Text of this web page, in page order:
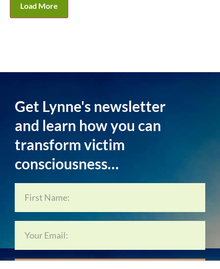
Load More
Get Lynne's newsletter
and learn how you can
transform victim
consciousness…